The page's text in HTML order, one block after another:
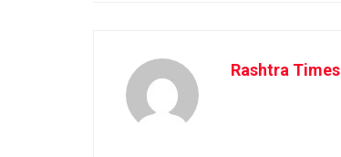
Rashtra Times